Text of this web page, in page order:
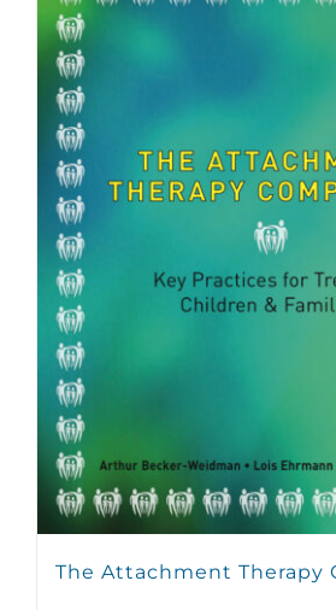
The Attachment Therapy